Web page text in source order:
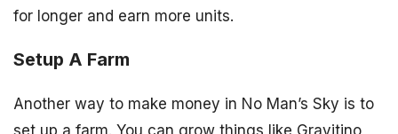
for longer and earn more units.
Setup A Farm
Another way to make money in No Man’s Sky is to
set up a farm. You can grow things like Gravitino